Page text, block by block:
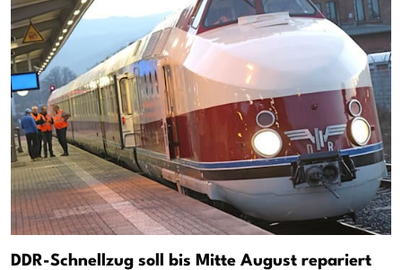
DDR-Schnellzug soll bis Mitte August repariert